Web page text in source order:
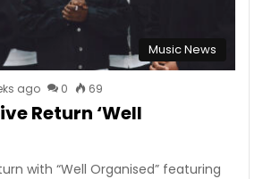
Music News
ago 0 69
Return ‘Well
with “Well Organised” featuring